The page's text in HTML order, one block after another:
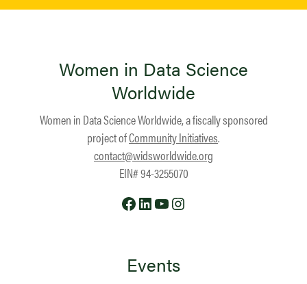
Women in Data Science
Worldwide
Women in Data Science Worldwide, a fiscally sponsored
project ofCommunity Initiatives.
contact@widsworldwide.org
EIN# 94-3255070
Facebook
LinkedIn
YouTube
Events